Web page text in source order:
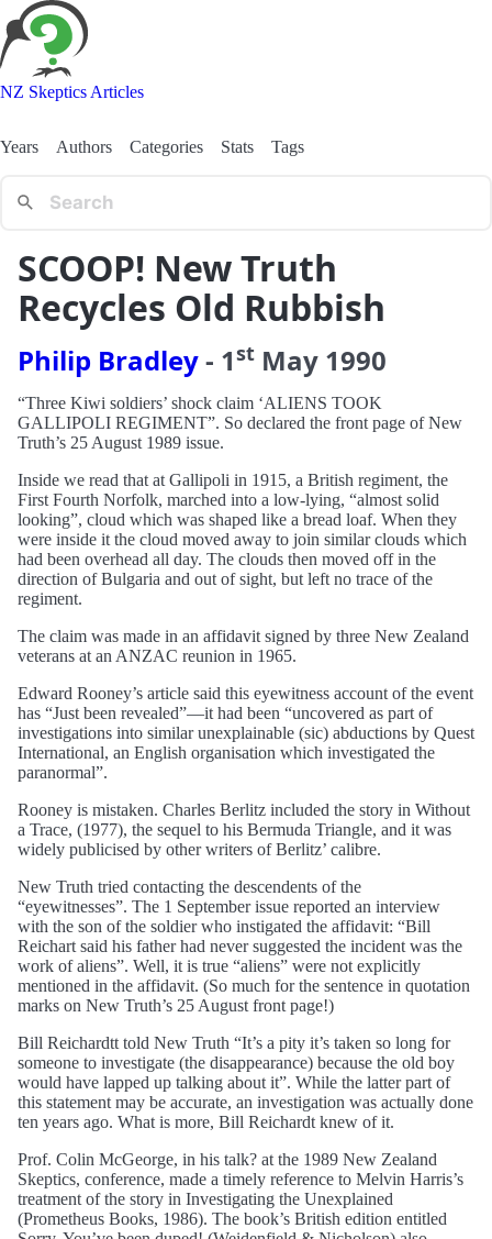
NZ Skeptics Articles
Years Authors Categories Stats Tags
SCOOP! New Truth
Recycles Old Rubbish
Philip Bradley- 1st May 1990
“Three Kiwi soldiers’ shock claim ‘ALIENS TOOK
GALLIPOLI REGIMENT”. So declared the front page of New
Truth’s 25 August 1989 issue.
Inside we read that at Gallipoli in 1915, a British regiment, the
First Fourth Norfolk, marched into a low-lying, “almost solid
looking”, cloud which was shaped like a bread loaf. When they
were inside it the cloud moved away to join similar clouds which
had been overhead all day. The clouds then moved off in the
direction of Bulgaria and out of sight, but left no trace of the
regiment.
The claim was made in an affidavit signed by three New Zealand
veterans at an ANZAC reunion in 1965.
Edward Rooney’s article said this eyewitness account of the event
has “Just been revealed”—it had been “uncovered as part of
investigations into similar unexplainable (sic) abductions by Quest
International, an English organisation which investigated the
paranormal”.
Rooney is mistaken. Charles Berlitz included the story in Without
a Trace, (1977), the sequel to his Bermuda Triangle, and it was
widely publicised by other writers of Berlitz’ calibre.
New Truth tried contacting the descendents of the
“eyewitnesses”. The 1 September issue reported an interview
with the son of the soldier who instigated the affidavit: “Bill
Reichart said his father had never suggested the incident was the
work of aliens”. Well, it is true “aliens” were not explicitly
mentioned in the affidavit. (So much for the sentence in quotation
marks on New Truth’s 25 August front page!)
Bill Reichardtt told New Truth “It’s a pity it’s taken so long for
someone to investigate (the disappearance) because the old boy
would have lapped up talking about it”. While the latter part of
this statement may be accurate, an investigation was actually done
ten years ago. What is more, Bill Reichardt knew of it.
Prof. Colin McGeorge, in his talk? at the 1989 New Zealand
Skeptics, conference, made a timely reference to Melvin Harris’s
treatment of the story in Investigating the Unexplained
(Prometheus Books, 1986). The book’s British edition entitled